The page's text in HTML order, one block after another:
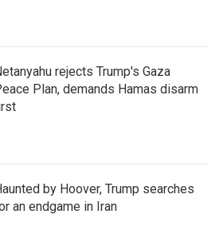
rejects Trump's Gaza
Plan, demands Hamas disarm
by Hoover, Trump searches
an endgame in Iran